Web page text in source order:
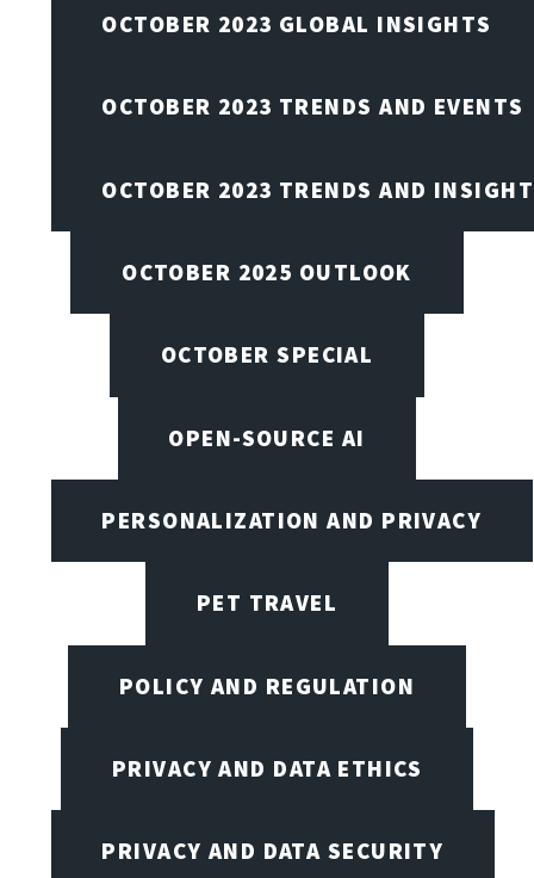
OCTOBER 2023 GLOBAL INSIGHTS
OCTOBER 2023 TRENDS AND EVENTS
OCTOBER 2023 TRENDS AND
OCTOBER 2025 OUTLOOK
OCTOBER SPECIAL
OPEN-SOURCE AI
PERSONALIZATION AND PRIVACY
PET TRAVEL
POLICY AND REGULATION
PRIVACY AND DATA ETHICS
PRIVACY AND DATA SECURITY